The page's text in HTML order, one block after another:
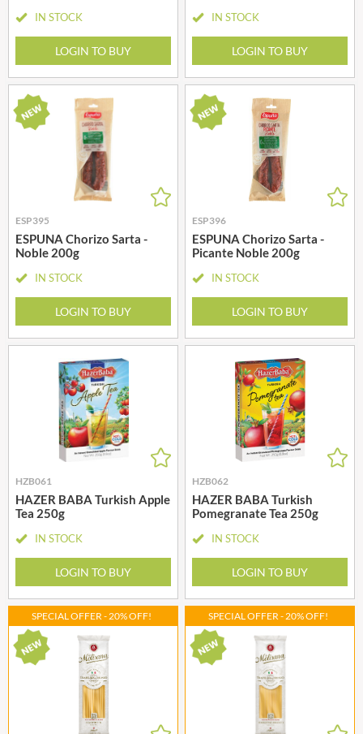
IN STOCK
LOGIN TO BUY
IN STOCK
LOGIN TO BUY
ESP395
ESPUNA Chorizo Sarta -
Noble 200g
IN STOCK
LOGIN TO BUY
ESP396
ESPUNA Chorizo Sarta -
Picante Noble 200g
IN STOCK
LOGIN TO BUY
HZB061
HAZER BABA Turkish Apple
Tea 250g
IN STOCK
LOGIN TO BUY
HZB062
HAZER BABA Turkish
Pomegranate Tea 250g
IN STOCK
LOGIN TO BUY
SPECIAL OFFER - 20% OFF! SPECIAL OFFER - 20% OFF!